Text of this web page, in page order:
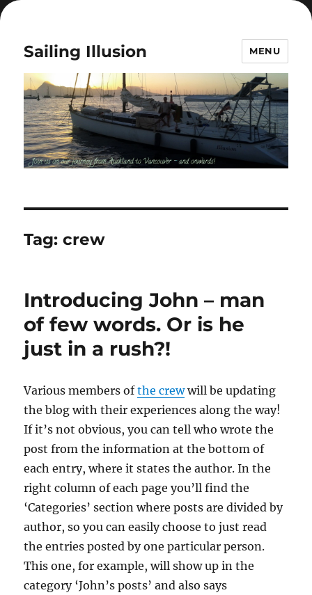
Sailing Illusion MENU
Tag:crew
Introducing John – man
of few words. Or is he
just in a rush?!
Various members ofthe crewwill be updating
the blog with their experiences along the way!
If it’s not obvious, you can tell who wrote the
post from the information at the bottom of
each entry, where it states the author. In the
right column of each page you’ll find the
‘Categories’ section where posts are divided by
author, so you can easily choose to just read
the entries posted by one particular person.
This one, for example, will show up in the
category ‘John’s posts’ and also says